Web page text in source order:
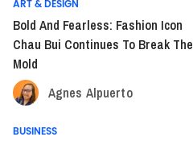
ART & DESIGN
Bold And Fearless: Fashion Icon
Chau Bui Continues To Break The
Mold
Agnes Alpuerto
BUSINESS